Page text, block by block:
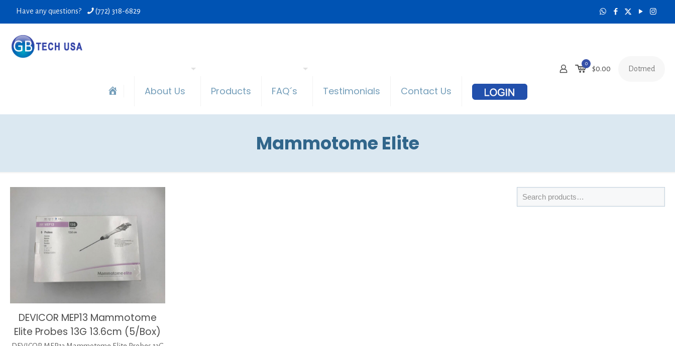
Have any questions? (772) 318-6829
About Us Products FAQ´s Testimonials Contact Us
0
$0.00 Dotmed
Mammotome Elite
DEVICOR MEP13 Mammotome
Elite Probes 13G 13.6cm (5/Box)